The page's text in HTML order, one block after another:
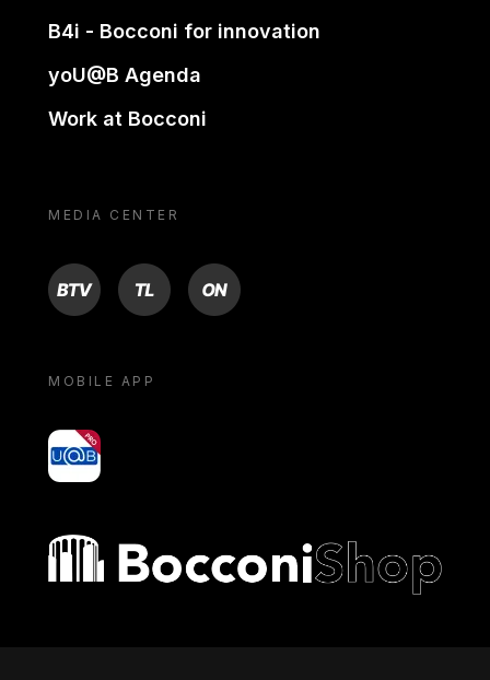
B4i - Bocconi for innovation
yoU@B Agenda
Work at Bocconi
MEDIA CENTER
BTV TL ON
MOBILE APP
yoU@B
Bocconi shop